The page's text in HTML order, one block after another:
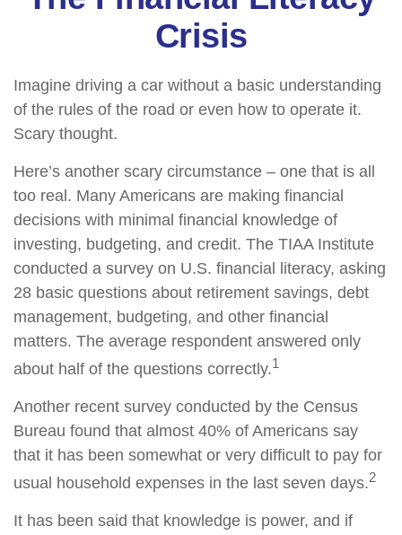
Crisis
Imagine driving a car without a basic understanding
of the rules of the road or even how to operate it.
Scary thought.
Here’s another scary circumstance – one that is all
too real. Many Americans are making financial
decisions with minimal financial knowledge of
investing, budgeting, and credit. The TIAA Institute
conducted a survey on U.S. financial literacy, asking
28 basic questions about retirement savings, debt
management, budgeting, and other financial
matters. The average respondent answered only
about half of the questions correctly.1
Another recent survey conducted by the Census
Bureau found that almost 40% of Americans say
that it has been somewhat or very difficult to pay for
usual household expenses in the last seven days.2
It has been said that knowledge is power, and if